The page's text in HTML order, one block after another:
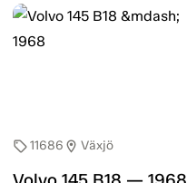
sell11686 location_on Växjö